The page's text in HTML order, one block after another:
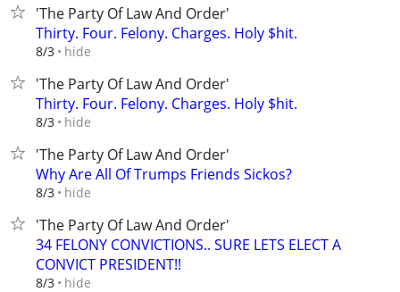
'The Party Of Law And Order'
Thirty. Four. Felony. Charges. Holy $hit.
8/3 hide
'The Party Of Law And Order'
Thirty. Four. Felony. Charges. Holy $hit.
8/3 hide
'The Party Of Law And Order'
Why Are All Of Trumps Friends Sickos?
8/3 hide
'The Party Of Law And Order'
34 FELONY CONVICTIONS.. SURE LETS ELECT A
CONVICT PRESIDENT!!
8/3 hide